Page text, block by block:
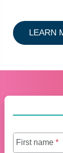
LEARN
First name *